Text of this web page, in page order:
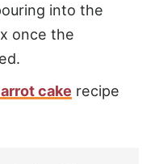
into the
once the
cake recipe